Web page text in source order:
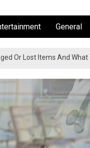
General
Or Lost Items And What